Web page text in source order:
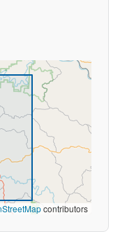
contributors